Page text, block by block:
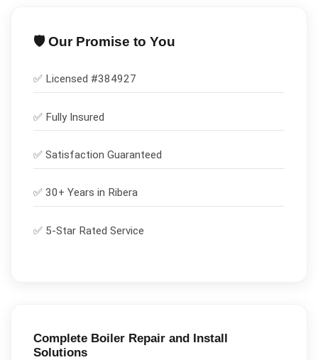
🛡️ Our Promise to You
✅ Licensed #384927
✅ Fully Insured
✅ Satisfaction Guaranteed
✅ 30+ Years in Ribera
✅ 5-Star Rated Service
Complete Boiler Repair and Install
Solutions